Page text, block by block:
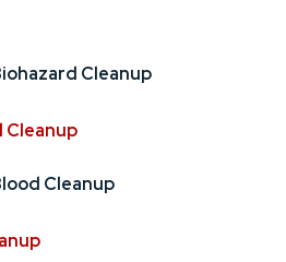
Cleanup
Cleanup
Cleanup